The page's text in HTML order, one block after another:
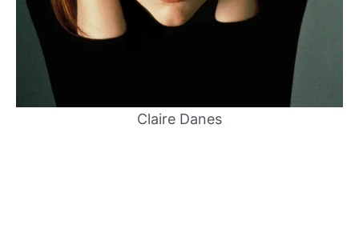
Claire Danes